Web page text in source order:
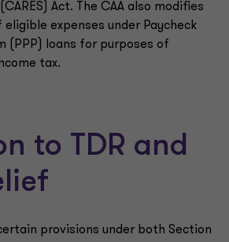
Act. The CAA also modifies
expenses under Paycheck
(PPP) loans for purposes of
tax.
to TDR and
provisions under both Section